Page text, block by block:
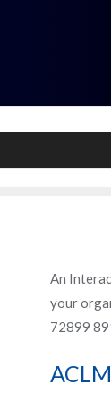
An
your
72899
ACLM